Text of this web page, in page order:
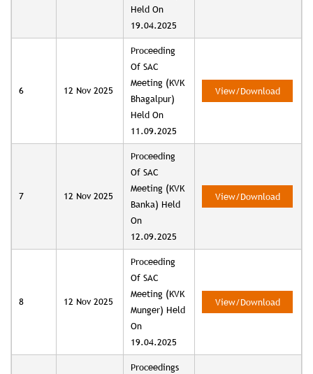
Held On
19.04.2025
6 12 Nov 2025
Proceeding
Of SAC
Meeting (KVK
Bhagalpur)
Held On
11.09.2025
View/Download
7 12 Nov 2025
Proceeding
Of SAC
Meeting (KVK
Banka) Held
On
12.09.2025
View/Download
8 12 Nov 2025
Proceeding
Of SAC
Meeting (KVK
Munger) Held
On
19.04.2025
View/Download
Proceedings